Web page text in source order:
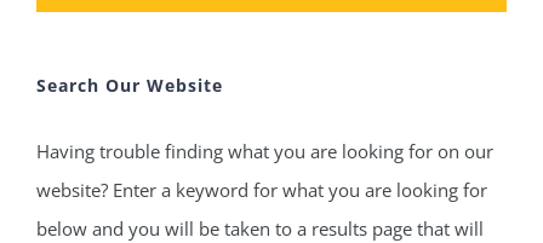
Search Our Website
Having trouble finding what you are looking for on our
website? Enter a keyword for what you are looking for
below and you will be taken to a results page that will